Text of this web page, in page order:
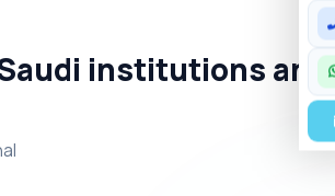
institutions and
CONTACT US